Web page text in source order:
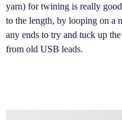
yarn) for twining is really
to the length, by looping on a
any ends to try and tuck up
from old USB leads.